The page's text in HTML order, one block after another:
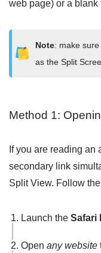
web page) or a blank
Note: make
as the Split
Method 1:
If you are reading an
secondary link
Split View. Follow
Launch the Safari
Open any website